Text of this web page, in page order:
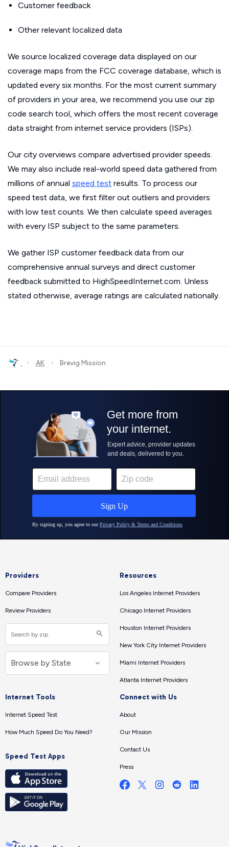
Customer feedback
Other relevant localized data
We source localized coverage data displayed on our
coverage maps from the FCC coverage database, which is
updated every six months. For the most current summary
of providers in your area, we recommend you use our zip
code search tool, which offers the most recent coverage
data straight from internet service providers (ISPs).
Our city overviews compare advertised provider speeds.
We may also include real-world speed data gathered from
millions of annual speed test results. To process our
speed test data, we first filter out outliers and providers
with low test counts. We then calculate speed averages
with every ISP subject to the same parameters.
We gather ISP customer feedback data from our
comprehensive annual surveys and direct customer
feedback submitted to HighSpeedInternet.com. Unless
stated otherwise, average ratings are calculated nationally.
› AK › Brevig Mission
Providers
Compare Providers
Review Providers
Resources
Los Angeles Internet Providers
Chicago Internet Providers
Houston Internet Providers
New York City Internet Providers
Miami Internet Providers
Atlanta Internet Providers
Internet Tools
Internet Speed Test
How Much Speed Do You Need?
Speed Test Apps
Connect with Us
About
Our Mission
Contact Us
Press